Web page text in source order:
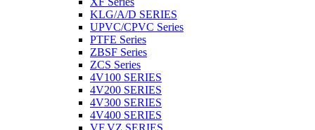
KLG/A/D SERIES
UPVC/CPVC Series
PTFE Series
ZBSF Series
ZCS Series
4V100 SERIES
4V200 SERIES
4V300 SERIES
4V400 SERIES
VF,VZ SERIES